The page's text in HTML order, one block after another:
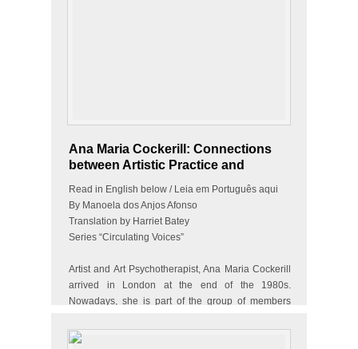
Ana Maria Cockerill: Connections
between Artistic Practice and
Read in English below / Leia em Português aqui
By Manoela dos Anjos Afonso
Translation by Harriet Batey
Series “Circulating Voices”
Artist and Art Psychotherapist, Ana Maria Cockerill
arrived in London at the end of the 1980s.
Nowadays, she is part of the group of members